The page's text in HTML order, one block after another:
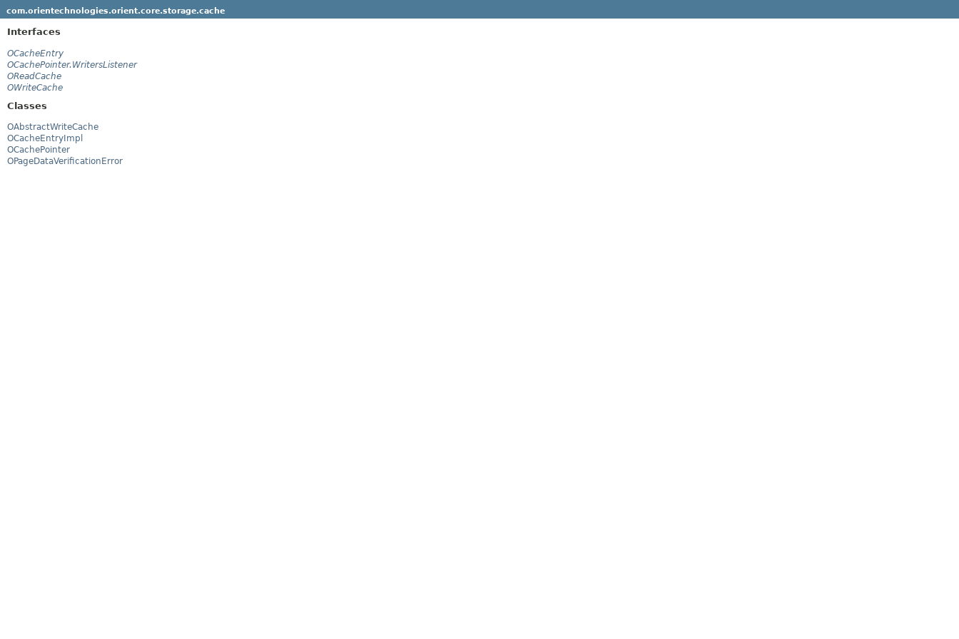
com.orientechnologies.orient.core.storage.cache
Interfaces
OCacheEntry
OCachePointer.WritersListener
OReadCache
OWriteCache
Classes
OAbstractWriteCache
OCacheEntryImpl
OCachePointer
OPageDataVerificationError